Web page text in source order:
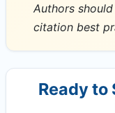
Authors
citation best
Ready to